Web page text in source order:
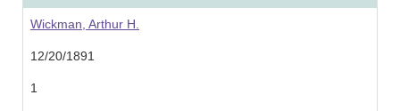
Wickman, Arthur H.
12/20/1891
1